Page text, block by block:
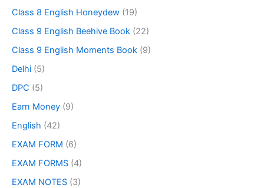
Class 8 English Honeydew (19)
Class 9 English Beehive Book (22)
Class 9 English Moments Book (9)
Delhi (5)
DPC (5)
Earn Money (9)
English (42)
EXAM FORM (6)
EXAM FORMS (4)
EXAM NOTES (3)